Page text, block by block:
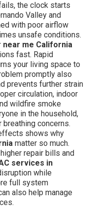
the clock starts
Valley and
with poor airflow
unsafe conditions.
near me California
fast. Rapid
your living space to
promptly also
prevents further strain
circulation, indoor
wildfire smoke
in the household,
concerns.
shows why
matter so much.
repair bills and
services in
while
full system
also help manage